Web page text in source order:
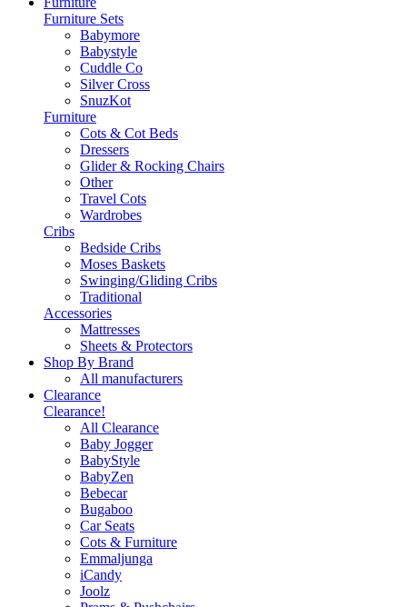
Furniture Sets
Babymore
Babystyle
Cuddle Co
Silver Cross
SnuzKot
Furniture
Cots & Cot Beds
Dressers
Glider & Rocking Chairs
Other
Travel Cots
Wardrobes
Cribs
Bedside Cribs
Moses Baskets
Swinging/Gliding Cribs
Traditional
Accessories
Mattresses
Sheets & Protectors
Shop By Brand
All manufacturers
Clearance
Clearance!
All Clearance
Baby Jogger
BabyStyle
BabyZen
Bebecar
Bugaboo
Car Seats
Cots & Furniture
Emmaljunga
iCandy
Joolz